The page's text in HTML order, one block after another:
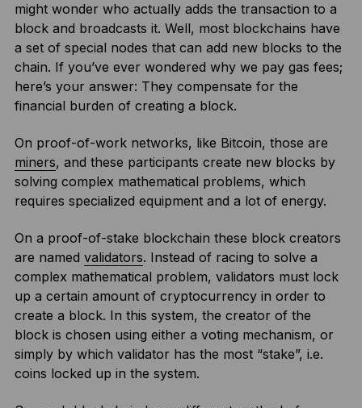
might wonder who actually adds the transaction to a
block and broadcasts it. Well, most blockchains have
a set of special nodes that can add new blocks to the
chain. If you’ve ever wondered why we pay gas fees;
here’s your answer: They compensate for the
financial burden of creating a block.
On proof-of-work networks, like Bitcoin, those are
miners, and these participants create new blocks by
solving complex mathematical problems, which
requires specialized equipment and a lot of energy.
On a proof-of-stake blockchain these block creators
are named validators. Instead of racing to solve a
complex mathematical problem, validators must lock
up a certain amount of cryptocurrency in order to
create a block. In this system, the creator of the
block is chosen using either a voting mechanism, or
simply by which validator has the most “stake”, i.e.
coins locked up in the system.